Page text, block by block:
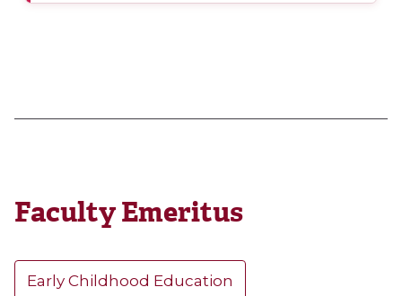
Faculty Emeritus
Early Childhood Education